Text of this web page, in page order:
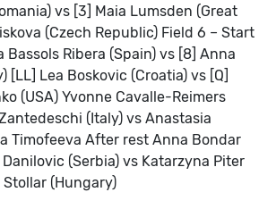
vs [3] Maia Lumsden (Great
(Czech Republic) Field 6 – Start
Bassols Ribera (Spain) vs [8] Anna
[LL] Lea Boskovic (Croatia) vs [Q]
(USA) Yvonne Cavalle-Reimers
(Italy) vs Anastasia
Timofeeva After rest Anna Bondar
(Serbia) vs Katarzyna Piter
(Hungary)